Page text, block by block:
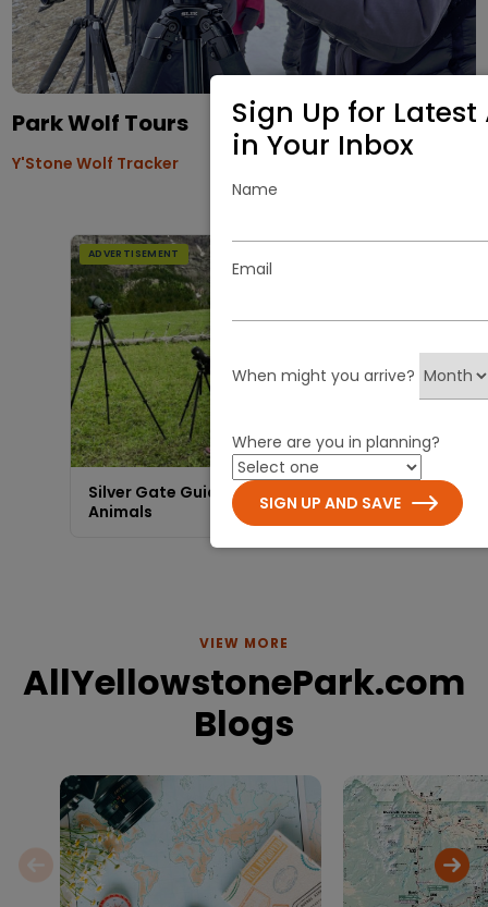
Park Wolf Tours
Y'Stone Wolf Tracker
ADVERTISEMENT
Visit Site
Silver Gate Guides | Showing You the
Animals
VIEW MORE
AllYellowstonePark.com
Blogs
Sign Up for
in Your Inbox
Name
Email
When might you arrive?
Where are you in planning?
SIGN UP AND SAVE